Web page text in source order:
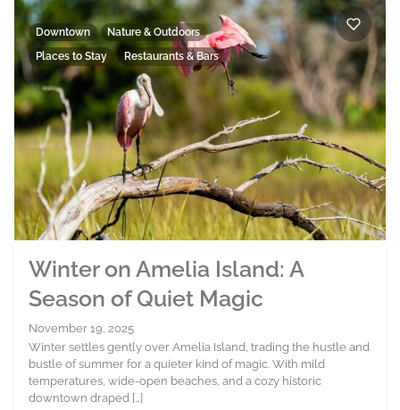
Downtown
Nature & Outdoors
Places to Stay
Restaurants & Bars
Winter on Amelia Island: A
Season of Quiet Magic
November 19, 2025
Winter settles gently over Amelia Island, trading the hustle and
bustle of summer for a quieter kind of magic. With mild
temperatures, wide-open beaches, and a cozy historic
downtown draped […]